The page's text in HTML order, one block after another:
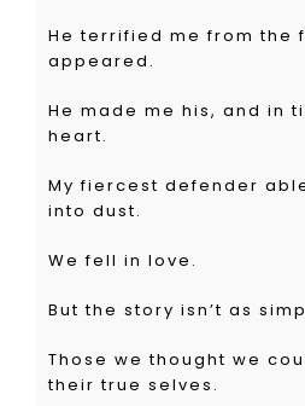
He terrified me from the
appeared.
He made me his, and in
heart.
My fiercest defender
into dust.
We fell in love.
But the story isn’t as
Those we thought we
their true selves.